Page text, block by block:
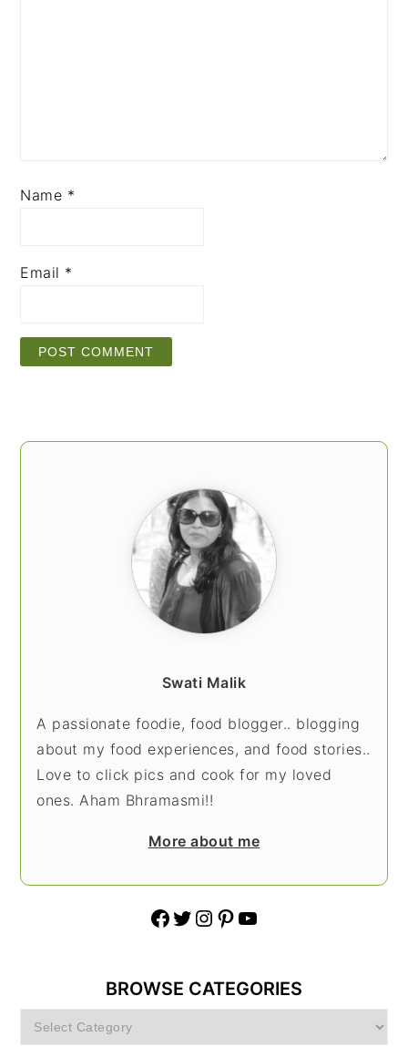
Name *
Email *
PRIMARY
Swati Malik
A passionate foodie, food blogger.. blogging
about my food experiences, and food stories..
Love to click pics and cook for my loved
ones. Aham Bhramasmi!!
More about me
Facebook Twitter Instagram Pinterest YouTube
BROWSE CATEGORIES
Browse
Categories